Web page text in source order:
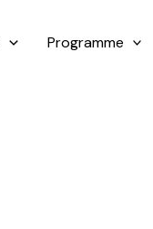
Programme